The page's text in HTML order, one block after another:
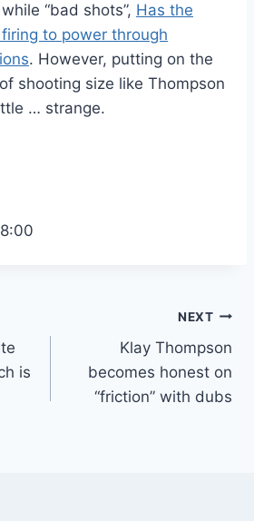
“bad shots”, Has the
to power through
. However, putting on the
shooting size like Thompson
… strange.
is
NEXT
Klay Thompson
becomes honest on
“friction” with dubs